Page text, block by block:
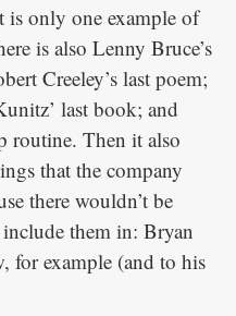
is only one example of
is also Lenny Bruce’s
Creeley’s last poem;
last book; and
routine. Then it also
that the company
there wouldn’t be
them in: Bryan
for example (and to his